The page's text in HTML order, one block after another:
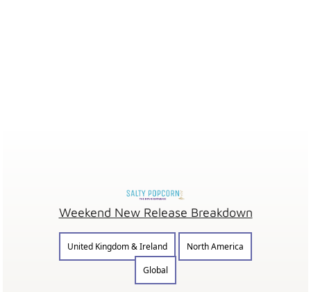
Weekend New Release Breakdown
United Kingdom & Ireland
North America
Global